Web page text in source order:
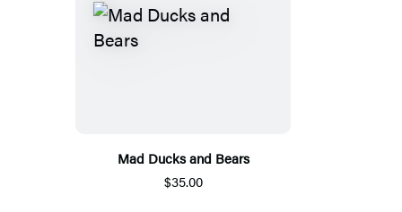
Mad Ducks and Bears
$35.00